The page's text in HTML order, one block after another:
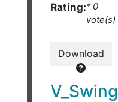
Rating:* 0
vote(s)
Download
V_Swing